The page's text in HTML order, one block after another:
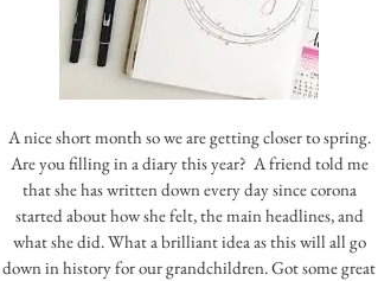
A nice short month so we are getting closer to spring.
Are you filling in a diary this year? A friend told me
that she has written down every day since corona
started about how she felt, the main headlines, and
what she did. What a brilliant idea as this will all go
down in history for our grandchildren. Got some great